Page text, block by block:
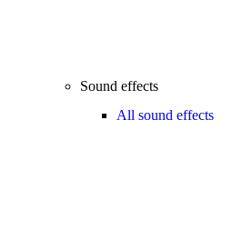
Sound effects
All sound effects